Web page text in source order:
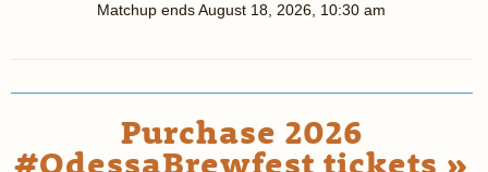
Matchup endsAugust 18, 2026, 10:30 am
Purchase 2026
#OdessaBrewfest tickets »